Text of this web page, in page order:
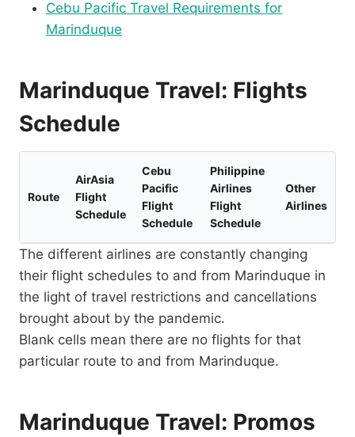
Cebu Pacific Travel Requirements for
Marinduque
Marinduque Travel: Flights
Schedule
Route
AirAsia
Flight
Schedule
Cebu
Pacific
Flight
Schedule
Philippine
Airlines
Flight
Schedule
Other
Airlines
The different airlines are constantly changing
their flight schedules to and from Marinduque in
the light of travel restrictions and cancellations
brought about by the pandemic.
Blank cells mean there are no flights for that
particular route to and from Marinduque.
Marinduque Travel: Promos